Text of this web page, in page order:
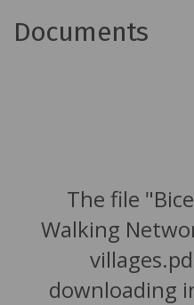
Documents
The file
Walking
downloading